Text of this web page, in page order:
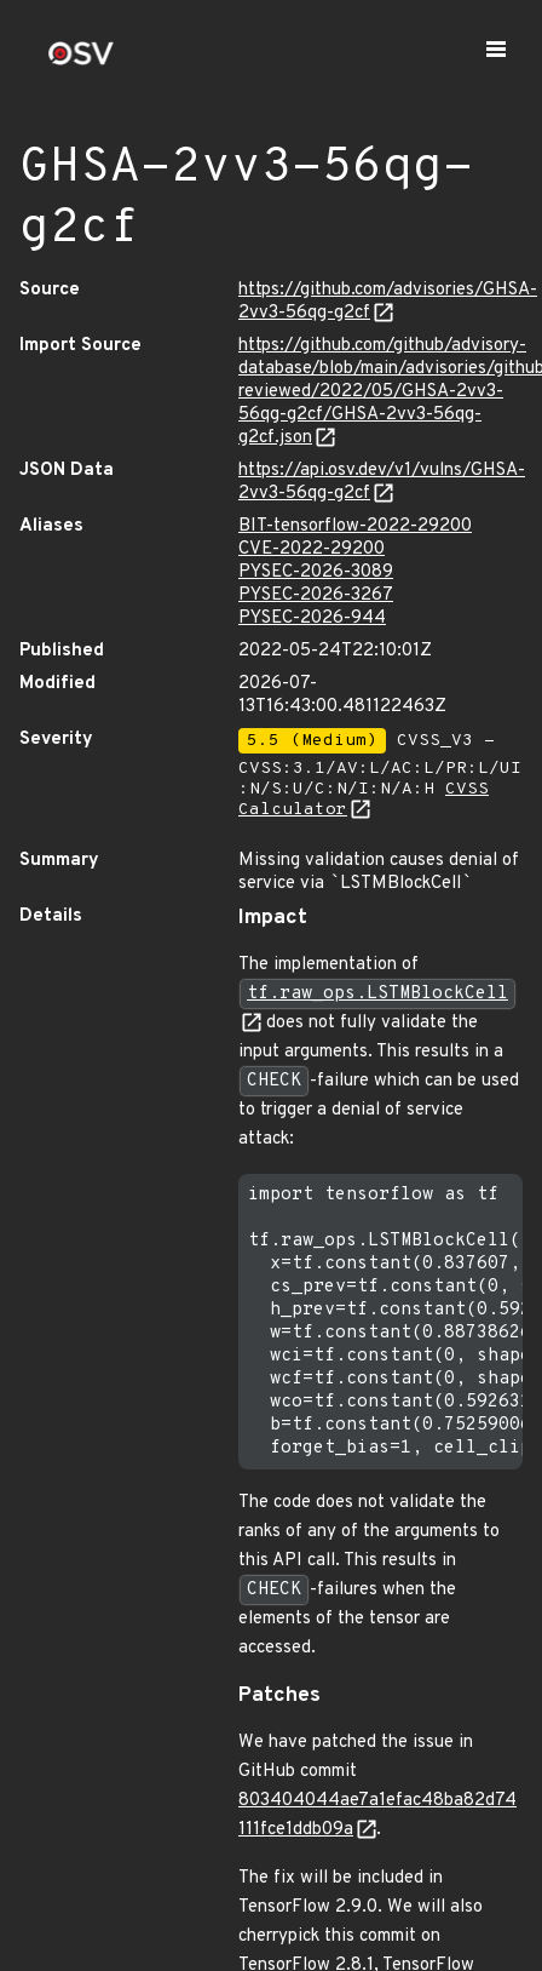
GHSA-2vv3-56qg-
g2cf
Source
https://github.com/advisories/GHSA-
2vv3-56qg-g2cf
Import Source
https://github.com/github/advisory-
database/blob/main/advisories/
reviewed/2022/05/GHSA-2vv3-
56qg-g2cf/GHSA-2vv3-56qg-
g2cf.json
JSON Data
https://api.osv.dev/v1/vulns/GHSA-
2vv3-56qg-g2cf
Aliases
BIT-tensorflow-2022-29200
CVE-2022-29200
PYSEC-2026-3089
PYSEC-2026-3267
PYSEC-2026-944
Published
2022-05-24T22:10:01Z
Modified
2026-07-
13T16:43:00.481122463Z
Severity
5.5 (Medium)
CVSS_V3 -
CVSS:3.1/AV:L/AC:L/PR:L/UI
:N/S:U/C:N/I:N/A:H CVSS
Calculator
Summary
Missing validation causes denial of
service via `LSTMBlockCell `
Details
Impact
The implementation of
tf.raw_ops.LSTMBlockCell
does not fully validate the
input arguments. This results in a
CHECK -failure which can be used
to trigger a denial of service
attack:
import tensorflow as tf
tf.raw_ops.LSTMBlockCell(
x=tf.constant(0.837607,
cs_prev=tf.constant(0,
wci=tf.constant(0,
wcf=tf.constant(0,
The code does not validate the
ranks of any of the arguments to
this API call. This results in
CHECK -failures when the
elements of the tensor are
accessed.
Patches
We have patched the issue in
GitHub commit
803404044ae7a1efac48ba82d74
111fce1ddb09a
.
The fix will be included in
TensorFlow 2.9.0. We will also
cherrypick this commit on
TensorFlow 2.8.1, TensorFlow